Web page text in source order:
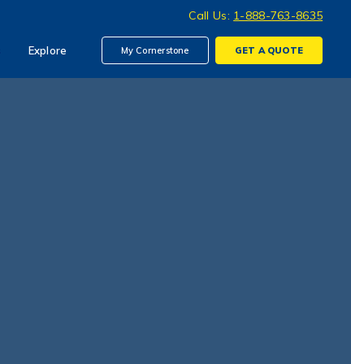
Call Us: 1-888-763-8635
Explore My Cornerstone GET AQUOTE